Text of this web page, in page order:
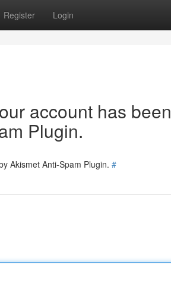
Register Login
account has been
Plugin.
Akismet Anti-Spam Plugin. #